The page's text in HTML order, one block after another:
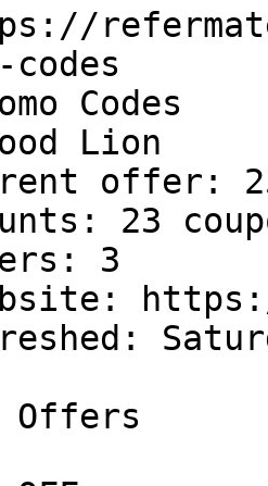
Codes
Lion
offer:
23
3
Offers